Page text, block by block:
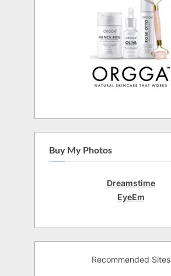
Buy My Photos
Dreamstime
EyeEm
Recommended Sites